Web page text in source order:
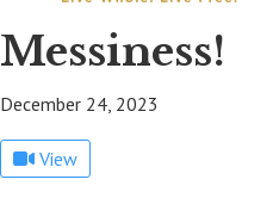
Messiness!
December 24, 2023
View